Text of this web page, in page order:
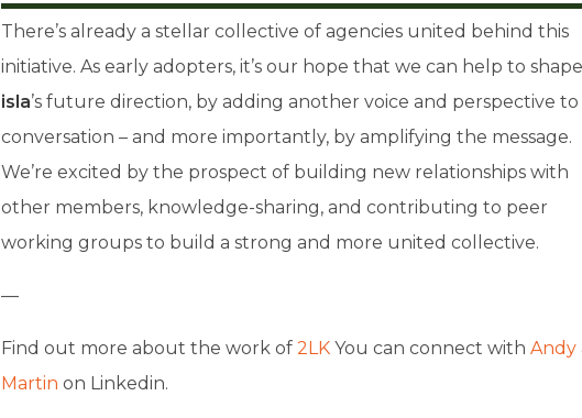
There’s already a stellar collective of agencies united behind this
initiative. As early adopters, it’s our hope that we can help to shape
isla’s future direction, by adding another voice and perspective
conversation – and more importantly, by amplifying the message.
We’re excited by the prospect of building new relationships with
other members, knowledge-sharing, and contributing to peer
working groups to build a strong and more united collective.
—
Find out more about the work of 2LKYou can connect with Andy
Martin on Linkedin.